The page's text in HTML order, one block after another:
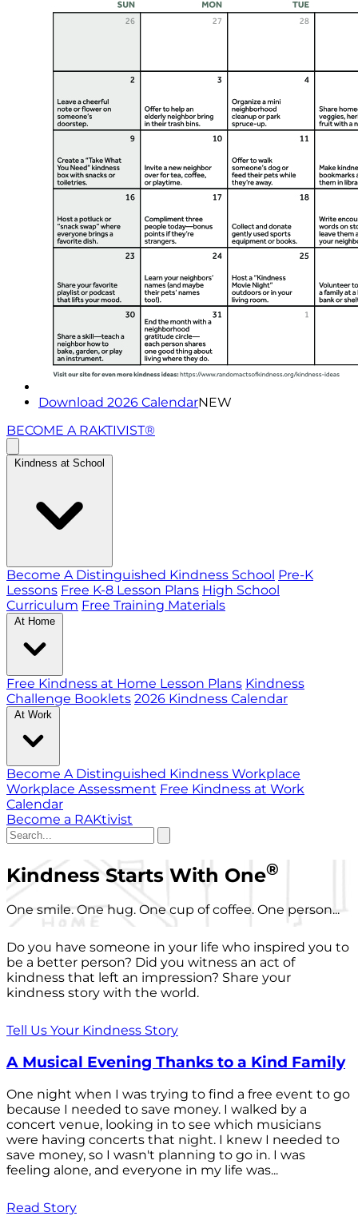
Download 2026 CalendarNEW
BECOME A RAKTIVIST®
Kindness at School
Become A Distinguished Kindness School Pre-K
Lessons Free K-8 Lesson Plans High School
Curriculum Free Training Materials
At Home
Free Kindness at Home Lesson Plans Kindness
Challenge Booklets 2026 Kindness Calendar
At Work
Become A Distinguished Kindness Workplace
Workplace Assessment Free Kindness at Work
Calendar
Become a RAKtivist
Kindness Starts With One®
One smile. One hug. One cup of coffee. One person...
Do you have someone in your life who inspired you to
be a better person? Did you witness an act of
kindness that left an impression? Share your
kindness story with the world.
Tell Us Your Kindness Story
A Musical Evening Thanks to a Kind Family
One night when I was trying to find a free event to go
because I needed to save money. I walked by a
concert venue, looking in to see which musicians
were having concerts that night. I knew I needed to
save money, so I wasn't planning to go in. I was
feeling alone, and everyone in my life was...
Read Story